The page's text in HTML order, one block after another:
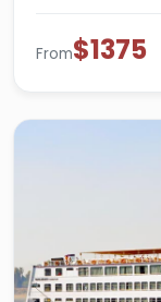
From$1375